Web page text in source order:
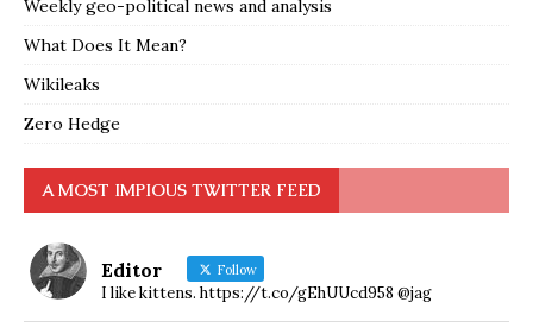
Weekly geo-political news and analysis
What Does It Mean?
Wikileaks
Zero Hedge
A MOST IMPIOUS TWITTER FEED
Editor Follow
I like kittens. https://t.co/gEhUUcd958 @jag